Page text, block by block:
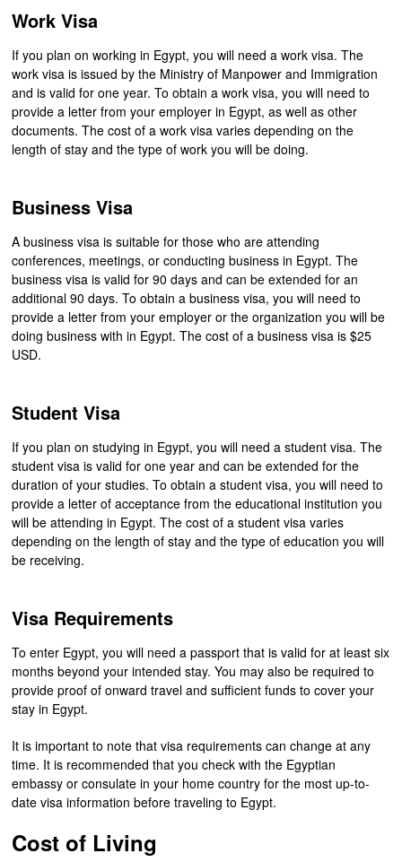
Work Visa
If you plan on working in Egypt, you will need a work visa. The
work visa is issued by the Ministry of Manpower and Immigration
and is valid for one year. To obtain a work visa, you will need to
provide a letter from your employer in Egypt, as well as other
documents. The cost of a work visa varies depending on the
length of stay and the type of work you will be doing.
Business Visa
A business visa is suitable for those who are attending
conferences, meetings, or conducting business in Egypt. The
business visa is valid for 90 days and can be extended for an
additional 90 days. To obtain a business visa, you will need to
provide a letter from your employer or the organization you will be
doing business with in Egypt. The cost of a business visa is $25
USD.
Student Visa
If you plan on studying in Egypt, you will need a student visa. The
student visa is valid for one year and can be extended for the
duration of your studies. To obtain a student visa, you will need to
provide a letter of acceptance from the educational institution you
will be attending in Egypt. The cost of a student visa varies
depending on the length of stay and the type of education you will
be receiving.
Visa Requirements
To enter Egypt, you will need a passport that is valid for at least six
months beyond your intended stay. You may also be required to
provide proof of onward travel and sufficient funds to cover your
stay in Egypt.
It is important to note that visa requirements can change at any
time. It is recommended that you check with the Egyptian
embassy or consulate in your home country for the most up-to-
date visa information before traveling to Egypt.
Cost of Living